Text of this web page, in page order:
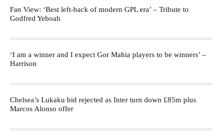
Fan View: ‘Best left-back of modern GPL era’ – Tribute to
Godfred Yeboah
‘I am a winner and I expect Gor Mahia players to be winners’ –
Harrison
Chelsea’s Lukaku bid rejected as Inter turn down £85m plus
Marcos Alonso offer